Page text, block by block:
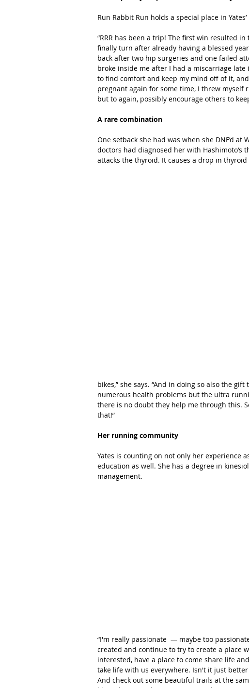
Run Rabbit Run holds a special place in
“RRR has been a trip! The first win resulted
finally turn after already having a blessed
back after two hip surgeries and one failed
broke inside me after I had a miscarriage
to find comfort and keep my mind off of it,
pregnant again for some time, I threw myself
but to again, possibly encourage others to
A rare combination
One setback she had was when she DNF’d
doctors had diagnosed her with Hashimoto’s
attacks the thyroid. It causes a drop in thyroid
bikes,” she says. “And in doing so also the
numerous health problems but the ultra
there is no doubt they help me through this.
that!”
Her running community
Yates is counting on not only her experience
education as well. She has a degree in
management.
“I'm really passionate  — maybe too
created and continue to try to create a place
interested, have a place to come share life
take life with us everywhere. Isn't it just
And check out some beautiful trails at the